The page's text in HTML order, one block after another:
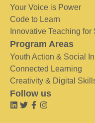
Your Voice is Power
Code to Learn
Innovative Teaching
Program Areas
Youth Action & Social
Connected Learning
Creativity & Digital
Follow us